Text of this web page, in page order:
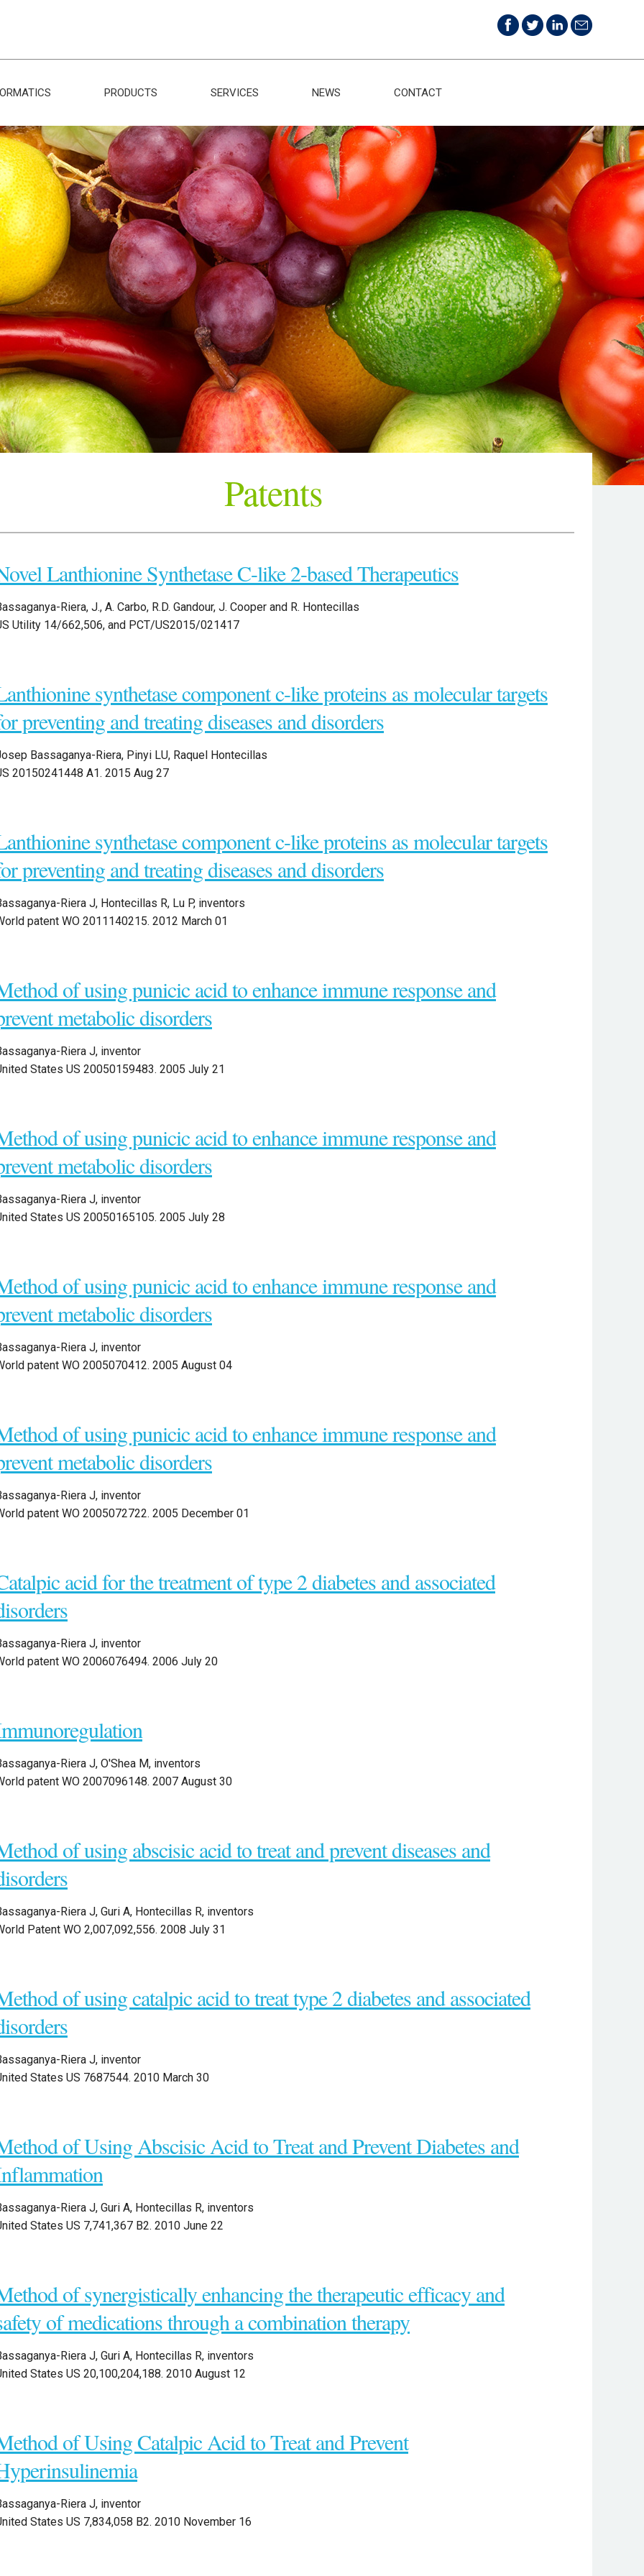
PRODUCTS SERVICES NEWS CONTACT
Patents
Lanthionine Synthetase C-like 2-based Therapeutics
Riera, J., A. Carbo, R.D. Gandour, J. Cooper and R. Hontecillas
Utility 14/662,506, and PCT/US2015/021417
synthetase component c-like proteins as molecular targets
preventing and treating diseases and disorders
Bassaganya-Riera, Pinyi LU, Raquel Hontecillas
20150241448 A1. 2015 Aug 27
synthetase component c-like proteins as molecular targets
preventing and treating diseases and disorders
Riera J, Hontecillas R, Lu P, inventors
patent WO 2011140215. 2012 March 01
of using punicic acid to enhance immune response and
metabolic disorders
Riera J, inventor
States US 20050159483. 2005 July 21
of using punicic acid to enhance immune response and
metabolic disorders
Riera J, inventor
States US 20050165105. 2005 July 28
of using punicic acid to enhance immune response and
metabolic disorders
Riera J, inventor
patent WO 2005070412. 2005 August 04
of using punicic acid to enhance immune response and
metabolic disorders
Riera J, inventor
patent WO 2005072722. 2005 December 01
acid for the treatment of type 2 diabetes and associated
Riera J, inventor
patent WO 2006076494. 2006 July 20
Riera J, O'Shea M, inventors
patent WO 2007096148. 2007 August 30
of using abscisic acid to treat and prevent diseases and
Riera J, Guri A, Hontecillas R, inventors
Patent WO 2,007,092,556. 2008 July 31
of using catalpic acid to treat type 2 diabetes and associated
Riera J, inventor
States US 7687544. 2010 March 30
of Using Abscisic Acid to Treat and Prevent Diabetes and
Riera J, Guri A, Hontecillas R, inventors
States US 7,741,367 B2. 2010 June 22
of synergistically enhancing the therapeutic efficacy and
of medications through a combination therapy
Riera J, Guri A, Hontecillas R, inventors
States US 20,100,204,188. 2010 August 12
of Using Catalpic Acid to Treat and Prevent
Riera J, inventor
States US 7,834,058 B2. 2010 November 16